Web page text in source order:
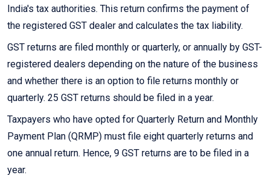
India's tax authorities. This return confirms the payment of
the registered GST dealer and calculates the tax liability.
GST returns are filed monthly or quarterly, or annually by GST-
registered dealers depending on the nature of the business
and whether there is an option to file returns monthly or
quarterly. 25 GST returns should be filed in a year.
Taxpayers who have opted for Quarterly Return and Monthly
Payment Plan (QRMP) must file eight quarterly returns and
one annual return. Hence, 9 GST returns are to be filed in a
year.